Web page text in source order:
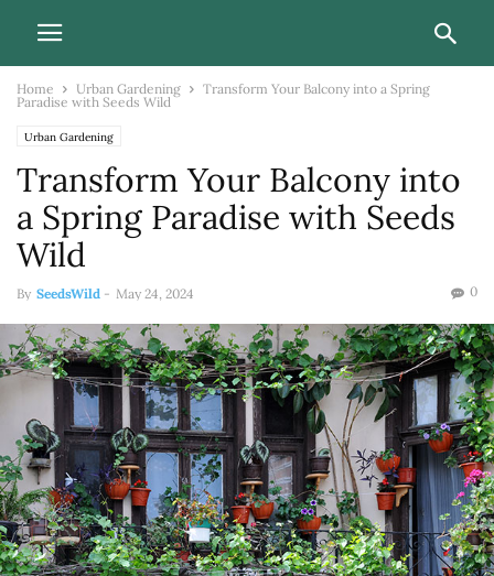
Home Urban Gardening
Transform Your Balcony into a Spring
Paradise with Seeds Wild
Urban Gardening
Transform Your Balcony into
a Spring Paradise with Seeds
Wild
By SeedsWild - May 24, 2024 0